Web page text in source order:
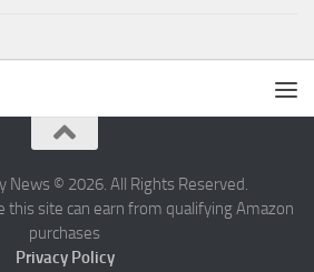
News © 2026. All Rights Reserved.
this site can earn from qualifying Amazon
purchases
Privacy Policy